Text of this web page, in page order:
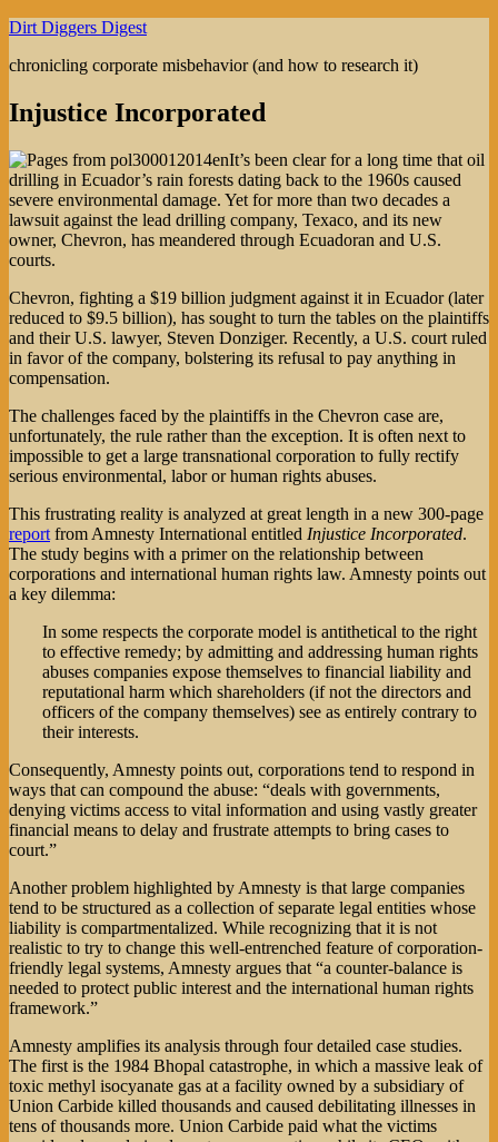
Skip
content
Dirt Diggers Digest
chronicling corporate misbehavior (and how to research it)
Injustice Incorporated
It’s been clear for a long time that oil
drilling in Ecuador’s rain forests dating back to the 1960s caused
severe environmental damage. Yet for more than two decades a
lawsuit against the lead drilling company, Texaco, and its new
owner, Chevron, has meandered through Ecuadoran and U.S.
courts.
Chevron, fighting a $19 billion judgment against it in Ecuador (later
reduced to $9.5 billion), has sought to turn the tables on the plaintiffs
and their U.S. lawyer, Steven Donziger. Recently, a U.S. court ruled
in favor of the company, bolstering its refusal to pay anything in
compensation.
The challenges faced by the plaintiffs in the Chevron case are,
unfortunately, the rule rather than the exception. It is often next to
impossible to get a large transnational corporation to fully rectify
serious environmental, labor or human rights abuses.
This frustrating reality is analyzed at great length in a new 300-page
report from Amnesty International entitled Injustice Incorporated.
The study begins with a primer on the relationship between
corporations and international human rights law. Amnesty points out
a key dilemma:
In some respects the corporate model is antithetical to the right
to effective remedy; by admitting and addressing human rights
abuses companies expose themselves to financial liability and
reputational harm which shareholders (if not the directors and
officers of the company themselves) see as entirely contrary to
their interests.
Consequently, Amnesty points out, corporations tend to respond in
ways that can compound the abuse: “deals with governments,
denying victims access to vital information and using vastly greater
financial means to delay and frustrate attempts to bring cases to
court.”
Another problem highlighted by Amnesty is that large companies
tend to be structured as a collection of separate legal entities whose
liability is compartmentalized. While recognizing that it is not
realistic to try to change this well-entrenched feature of corporation-
friendly legal systems, Amnesty argues that “a counter-balance is
needed to protect public interest and the international human rights
framework.”
Amnesty amplifies its analysis through four detailed case studies.
The first is the 1984 Bhopal catastrophe, in which a massive leak of
toxic methyl isocyanate gas at a facility owned by a subsidiary of
Union Carbide killed thousands and caused debilitating illnesses in
tens of thousands more. Union Carbide paid what the victims